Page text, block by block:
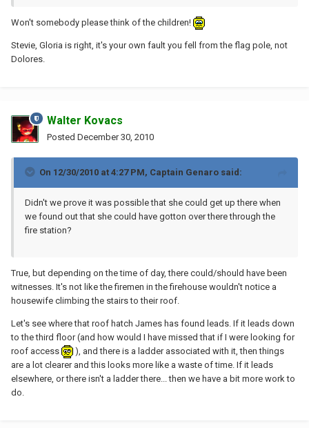
Won't somebody please think of the children!
Stevie, Gloria is right, it's your own fault you fell from the flag pole, not
Dolores.
Walter Kovacs
Posted December 30, 2010
On 12/30/2010 at 4:27 PM, Captain Genaro said:
Didn't we prove it was possible that she could get up there when
we found out that she could have gotton over there through the
fire station?
True, but depending on the time of day, there could/should have been
witnesses. It's not like the firemen in the firehouse wouldn't notice a
housewife climbing the stairs to their roof.
Let's see where that roof hatch James has found leads. If it leads down
to the third floor (and how would I have missed that if I were looking for
roof access
), and there is a ladder associated with it, then things
are a lot clearer and this looks more like a waste of time. If it leads
elsewhere, or there isn't a ladder there... then we have a bit more work to
do.